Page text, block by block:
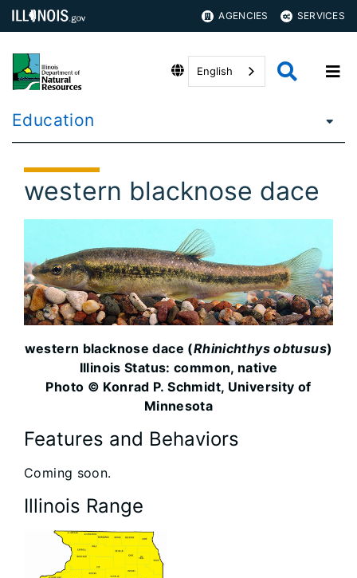
AGENCIES SERVICES
English
Education
western blacknose dace
western blacknose dace (Rhinichthys obtusus)
Illinois Status: common, native
Photo © Konrad P. Schmidt, University of
Minnesota
Features and Behaviors
Coming soon.
Illinois Range